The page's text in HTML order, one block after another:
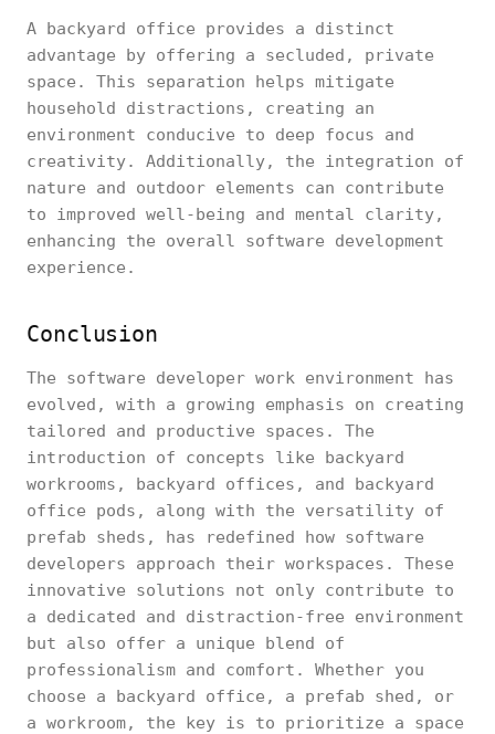
A backyard office provides a distinct
advantage by offering a secluded, private
space. This separation helps mitigate
household distractions, creating an
environment conducive to deep focus and
creativity. Additionally, the integration of
nature and outdoor elements can contribute
to improved well-being and mental clarity,
enhancing the overall software development
experience.
Conclusion
The software developer work environment has
evolved, with a growing emphasis on creating
tailored and productive spaces. The
introduction of concepts like backyard
workrooms, backyard offices, and backyard
office pods, along with the versatility of
prefab sheds, has redefined how software
developers approach their workspaces. These
innovative solutions not only contribute to
a dedicated and distraction-free environment
but also offer a unique blend of
professionalism and comfort. Whether you
choose a backyard office, a prefab shed, or
a workroom, the key is to prioritize a space